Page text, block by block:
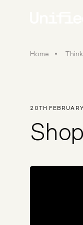
BY PLATFORM
Home
20TH